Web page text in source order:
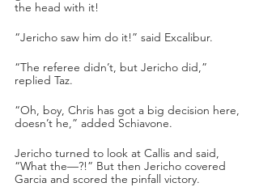
the head with it!
“Jericho saw him do it!” said Excalibur.
“The referee didn’t, but Jericho did,”
replied Taz.
“Oh, boy, Chris has got a big decision here,
doesn’t he,” added Schiavone.
Jericho turned to look at Callis and said,
“What the—?!” But then Jericho covered
Garcia and scored the pinfall victory.